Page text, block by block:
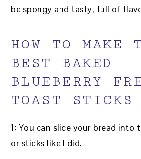
be spongy and tasty, full of
HOW TO MAKE
BEST BAKED
BLUEBERRY
TOAST STICKS
1: You can slice your bread into
or sticks like I did.